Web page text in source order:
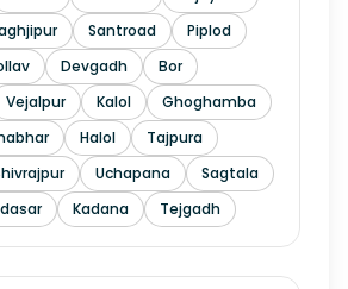
Santroad
Piplod
Devgadh
Bor
Vejalpur Kalol
Ghoghamba
Halol
Tajpura
Uchapana
Sagtala
Kadana Tejgadh